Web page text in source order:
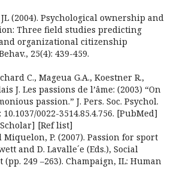
(2004). Psychological ownership and
Three field studies predicting
organizational citizenship
25(4): 439-459.
C., Mageua G.A., Koestner R.,
J. Les passions de l’âme: (2003) “On
passion.” J. Pers. Soc. Psychol.
10.1037/0022-3514.85.4.756. [PubMed]
[Ref list]
Miquelon, P. (2007). Passion for sport
and D. Lavalle´e (Eds.), Social
249 –263). Champaign, IL: Human